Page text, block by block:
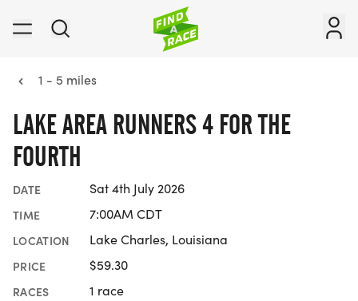
1 - 5 miles
LAKE AREA RUNNERS 4 FOR THE
FOURTH
DATE Sat 4th July 2026
TIME 7:00AM CDT
LOCATION Lake Charles, Louisiana
PRICE $59.30
RACES 1 race